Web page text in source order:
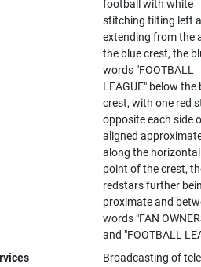
football with white
stitching tilting left
extending from the
the blue crest, the
words "FOOTBALL
LEAGUE" below the
crest, with one red
opposite each side
aligned
along the
point of the crest,
redstars further
proximate and
words "FAN
and "FOOTBALL
Broadcasting of